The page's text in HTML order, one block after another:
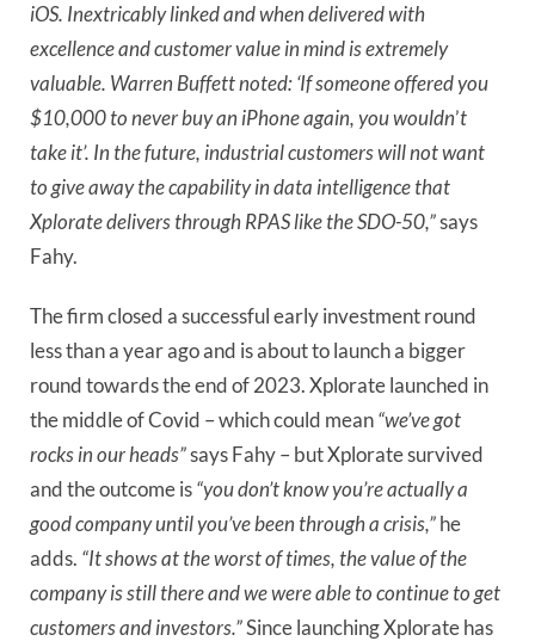
iOS. Inextricably linked and when delivered with
excellence and customer value in mind is extremely
valuable. Warren Buffett noted: ‘If someone offered you
$10,000 to never buy an iPhone again, you wouldn’t
take it’. In the future, industrial customers will not want
to give away the capability in data intelligence that
Xplorate delivers through RPAS like the SDO-50,”says
Fahy.
The firm closed a successful early investment round
less than a year ago and is about to launch a bigger
round towards the end of 2023. Xplorate launched in
the middle of Covid – which could mean“we’ve got
rocks in our heads”says Fahy – but Xplorate survived
and the outcome is“you don’t know you’re actually a
good company until you’ve been through a crisis,”he
adds. “It shows at the worst of times, the value of the
company is still there and we were able to continue to get
customers and investors.”Since launching Xplorate has